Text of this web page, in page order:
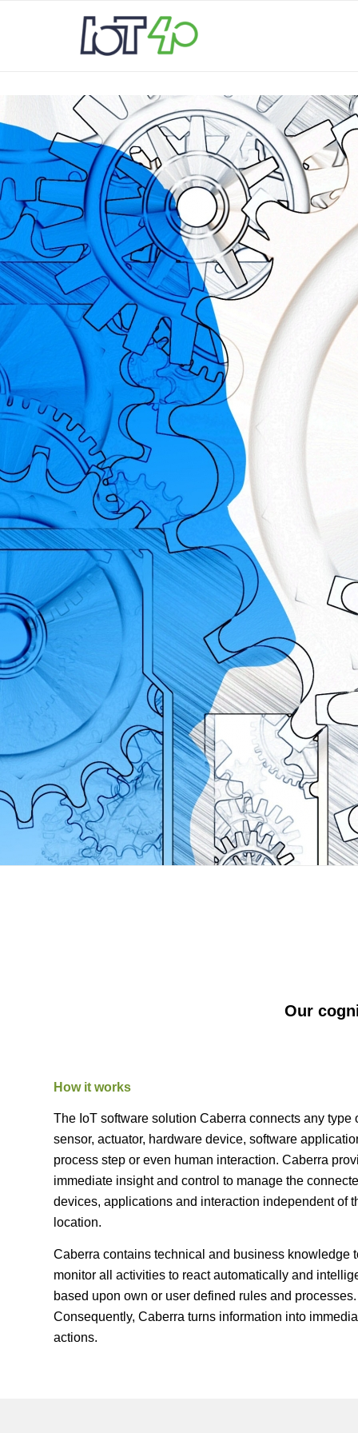
Our
How it works
The IoT software solution Caberra connects any type
sensor, actuator, hardware device, software
process step or even human interaction. Caberra
immediate insight and control to manage the
devices, applications and interaction independent of
location.
Caberra contains technical and business knowledge
monitor all activities to react automatically and
based upon own or user defined rules and processes.
Consequently, Caberra turns information into
actions.